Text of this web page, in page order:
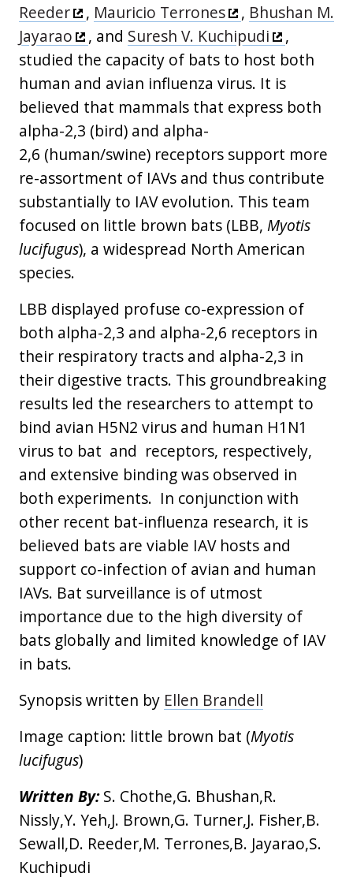
Reeder
, Mauricio Terrones , Bhushan M.
Jayarao
, and Suresh V. Kuchipudi
,
studied the capacity of bats to host both
human and avian influenza virus. It is
believed that mammals that express both
alpha-2,3 (bird) and alpha-
2,6 (human/swine) receptors support more
re-assortment of IAVs and thus contribute
substantially to IAV evolution. This team
focused on little brown bats (LBB, Myotis
lucifugus), a widespread North American
species.
LBB displayed profuse co-expression of
both alpha-2,3 and alpha-2,6 receptors in
their respiratory tracts and alpha-2,3 in
their digestive tracts. This groundbreaking
results led the researchers to attempt to
bind avian H5N2 virus and human H1N1
virus to bat and receptors, respectively,
and extensive binding was observed in
both experiments. In conjunction with
other recent bat-influenza research, it is
believed bats are viable IAV hosts and
support co-infection of avian and human
IAVs. Bat surveillance is of utmost
importance due to the high diversity of
bats globally and limited knowledge of IAV
in bats.
Synopsis written by Ellen Brandell
Image caption: little brown bat (Myotis
lucifugus)
Written By:S. Chothe,G. Bhushan,R.
Nissly,Y. Yeh,J. Brown,G. Turner,J. Fisher,B.
Sewall,D. Reeder,M. Terrones,B. Jayarao,S.
Kuchipudi